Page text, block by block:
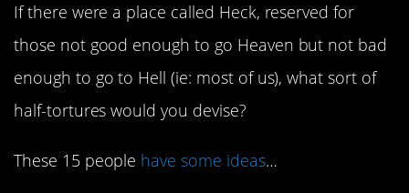
If there were a place called Heck, reserved for
those not good enough to go Heaven but not bad
enough to go to Hell (ie: most of us), what sort of
half-tortures would you devise?
These 15 people have some ideas…